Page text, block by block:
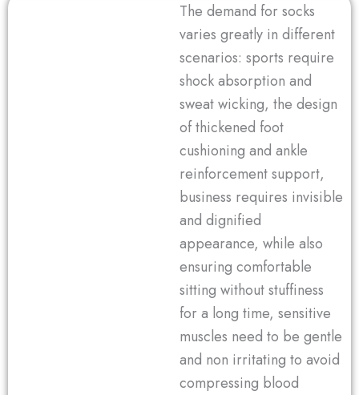
The demand for socks
varies greatly in different
scenarios: sports require
shock absorption and
sweat wicking, the design
of thickened foot
cushioning and ankle
reinforcement support,
business requires invisible
and dignified
appearance, while also
ensuring comfortable
sitting without stuffiness
for a long time, sensitive
muscles need to be gentle
and non irritating to avoid
compressing blood